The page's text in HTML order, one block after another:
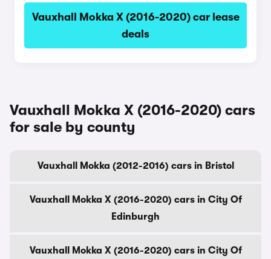
Vauxhall Mokka X (2016-2020) car lease
deals
Vauxhall Mokka X (2016-2020) cars
for sale by county
Vauxhall Mokka (2012-2016) cars in Bristol
Vauxhall Mokka X (2016-2020) cars in City Of
Edinburgh
Vauxhall Mokka X (2016-2020) cars in City Of